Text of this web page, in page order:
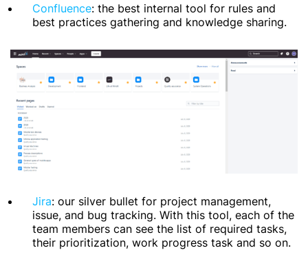
Confluence: the best internal tool for rules and
best practices gathering and knowledge sharing.
Jira: our silver bullet for project management,
issue, and bug tracking. With this tool, each of the
team members can see the list of required tasks,
their prioritization, work progress task and so on.